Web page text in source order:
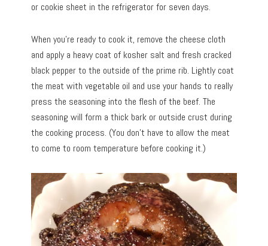
or cookie sheet in the refrigerator for seven days.
When you’re ready to cook it, remove the cheese cloth
and apply a heavy coat of kosher salt and fresh cracked
black pepper to the outside of the prime rib. Lightly coat
the meat with vegetable oil and use your hands to really
press the seasoning into the flesh of the beef. The
seasoning will form a thick bark or outside crust during
the cooking process. (You don’t have to allow the meat
to come to room temperature before cooking it.)